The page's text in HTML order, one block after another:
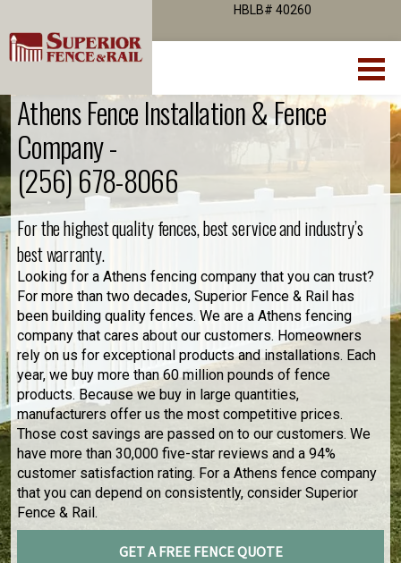
HBLB# 40260
Athens Fence Installation & Fence
Company -
(256) 678-8066
For the highest quality fences, best service and industry’s
best warranty.
Looking for a Athens fencing company that you can trust?
For more than two decades, Superior Fence & Rail has
been building quality fences. We are a Athens fencing
company that cares about our customers. Homeowners
rely on us for exceptional products and installations. Each
year, we buy more than 60 million pounds of fence
products. Because we buy in large quantities,
manufacturers offer us the most competitive prices.
Those cost savings are passed on to our customers. We
have more than 30,000 five-star reviews and a 94%
customer satisfaction rating. For a Athens fence company
that you can depend on consistently, consider Superior
Fence & Rail.
GET A FREE FENCE QUOTE